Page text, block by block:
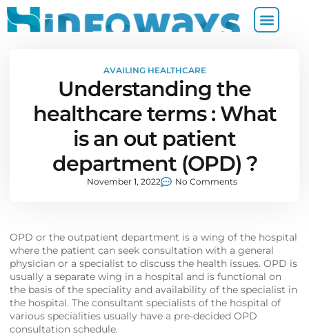
AVAILING HEALTHCARE
Understanding the
healthcare terms : What
is an out patient
department (OPD) ?
November 1, 2022 No Comments
OPD or the outpatient department is a wing of the hospital
where the patient can seek consultation with a general
physician or a specialist to discuss the health issues. OPD is
usually a separate wing in a hospital and is functional on
the basis of the speciality and availability of the specialist in
the hospital. The consultant specialists of the hospital of
various specialities usually have a pre-decided OPD
consultation schedule.